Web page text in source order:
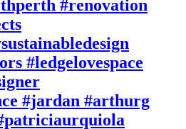
#renovation
#ledgelovespace
#jardan #arthurg